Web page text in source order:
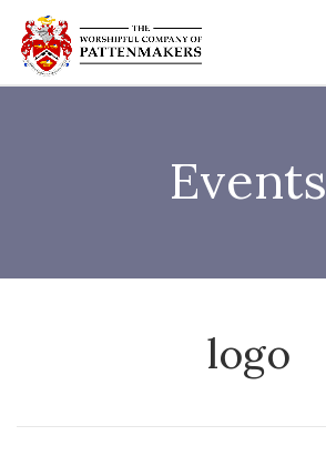
Events
logo